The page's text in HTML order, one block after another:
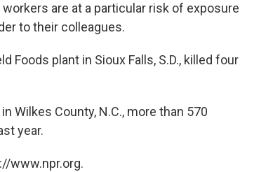
are at a particular risk of exposure
to their colleagues.
Foods plant in Sioux Falls, S.D., killed four
Wilkes County, N.C., more than 570
year.
www.npr.org.